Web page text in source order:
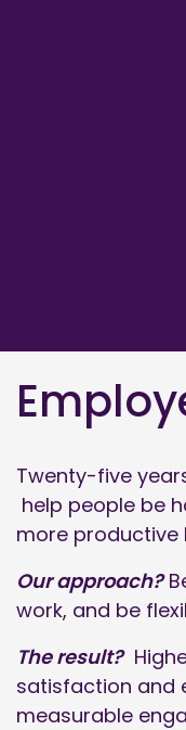
Twenty-five
help people be
more productive
Our approach?
work, and be
The result?
satisfaction and
measurable